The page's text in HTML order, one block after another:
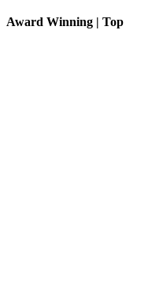
Award Winning | Top